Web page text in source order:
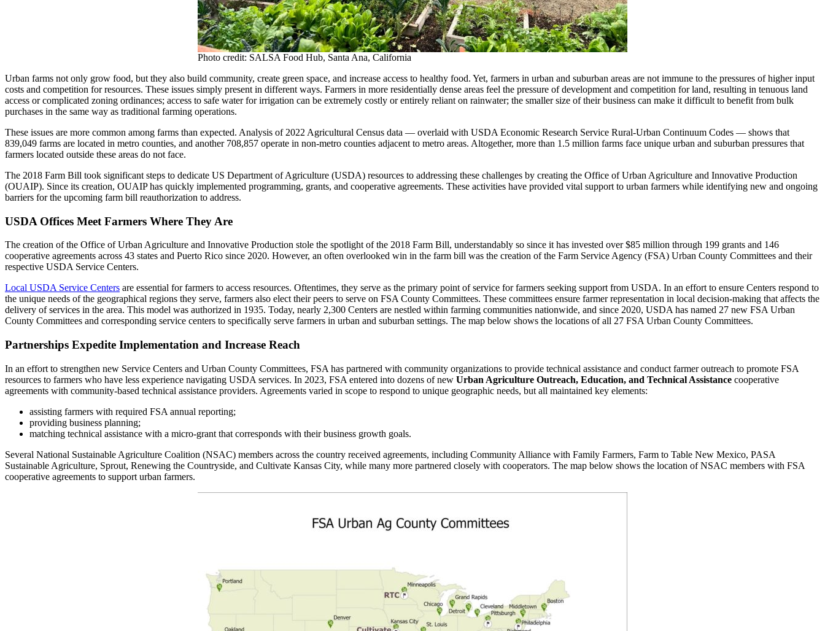
Photo credit: SALSA Food Hub, Santa Ana, California
Urban farms not only grow food, but they also build community, create green space, and increase access to healthy food. Yet, farmers in urban and suburban areas are not immune to the pressures of higher input
costs and competition for resources. These issues simply present in different ways. Farmers in more residentially dense areas feel the pressure of development and competition for land, resulting in tenuous land
access or complicated zoning ordinances; access to safe water for irrigation can be extremely costly or entirely reliant on rainwater; the smaller size of their business can make it difficult to benefit from bulk
purchases in the same way as traditional farming operations.
These issues are more common among farms than expected. Analysis of 2022 Agricultural Census data — overlaid with USDA Economic Research Service Rural-Urban Continuum Codes — shows that
839,049 farms are located in metro counties, and another 708,857 operate in non-metro counties adjacent to metro areas. Altogether, more than 1.5 million farms face unique urban and suburban pressures that
farmers located outside these areas do not face.
The 2018 Farm Bill took significant steps to dedicate US Department of Agriculture (USDA) resources to addressing these challenges by creating the Office of Urban Agriculture and Innovative Production
(OUAIP). Since its creation, OUAIP has quickly implemented programming, grants, and cooperative agreements. These activities have provided vital support to urban farmers while identifying new and ongoing
barriers for the upcoming farm bill reauthorization to address.
USDA Offices Meet Farmers Where They Are
The creation of the Office of Urban Agriculture and Innovative Production stole the spotlight of the 2018 Farm Bill, understandably so since it has invested over $85 million through 199 grants and 146
cooperative agreements across 43 states and Puerto Rico since 2020. However, an often overlooked win in the farm bill was the creation of the Farm Service Agency (FSA) Urban County Committees and their
respective USDA Service Centers.
Local USDA Service Centers are essential for farmers to access resources. Oftentimes, they serve as the primary point of service for farmers seeking support from USDA. In an effort to ensure Centers respond to
the unique needs of the geographical regions they serve, farmers also elect their peers to serve on FSA County Committees. These committees ensure farmer representation in local decision-making that affects the
delivery of services in the area. This model was authorized in 1935. Today, nearly 2,300 Centers are nestled within farming communities nationwide, and since 2020, USDA has named 27 new FSA Urban
County Committees and corresponding service centers to specifically serve farmers in urban and suburban settings. The map below shows the locations of all 27 FSA Urban County Committees.
Partnerships Expedite Implementation and Increase Reach
In an effort to strengthen new Service Centers and Urban County Committees, FSA has partnered with community organizations to provide technical assistance and conduct farmer outreach to promote FSA
resources to farmers who have less experience navigating USDA services. In 2023, FSA entered into dozens of new Urban Agriculture Outreach, Education, and Technical Assistance cooperative
agreements with community-based technical assistance providers. Agreements varied in scope to respond to unique geographic needs, but all maintained key elements:
assisting farmers with required FSA annual reporting;
providing business planning;
matching technical assistance with a micro-grant that corresponds with their business growth goals.
Several National Sustainable Agriculture Coalition (NSAC) members across the country received agreements, including Community Alliance with Family Farmers, Farm to Table New Mexico, PASA
Sustainable Agriculture, Sprout, Renewing the Countryside, and Cultivate Kansas City, while many more partnered closely with cooperators. The map below shows the location of NSAC members with FSA
cooperative agreements to support urban farmers.